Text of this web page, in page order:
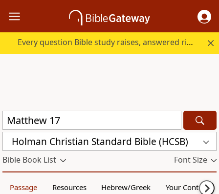
Every question Bible study raises, answered right here.
Holman Christian Standard Bible (HCSB)
Bible Book List Font Size
Passage Resources Hebrew/Greek Your Content